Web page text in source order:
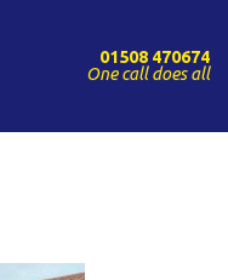
01508 470674
One call does all